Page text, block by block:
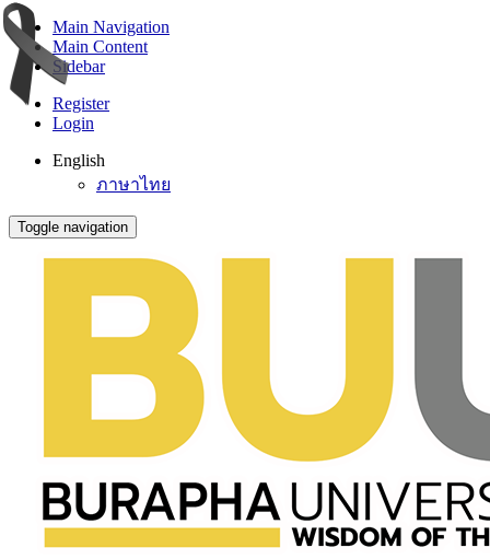
Main Navigation
Main Content
Sidebar
Register
Login
English
ภาษาไทย
Toggle navigation